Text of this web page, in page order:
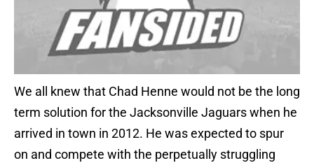
We all knew that Chad Henne would not be the long
term solution for the Jacksonville Jaguars when he
arrived in town in 2012. He was expected to spur
on and compete with the perpetually struggling